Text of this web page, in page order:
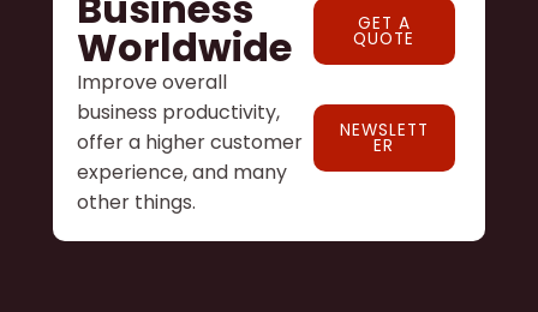
Worldwide
Improve overall
business productivity,
offer a higher customer
experience, and many
other things.
GET A
QUOTE
NEWSLETT
ER